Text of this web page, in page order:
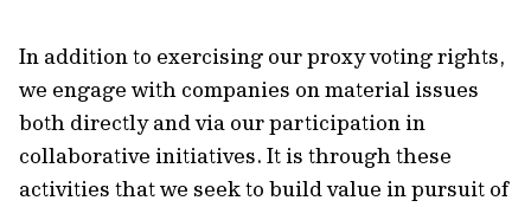
In addition to exercising our proxy voting rights,
we engage with companies on material issues
both directly and via our participation in
collaborative initiatives. It is through these
activities that we seek to build value in pursuit of